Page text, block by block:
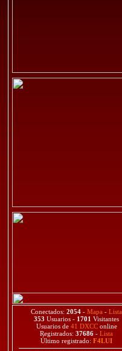
Conectados: 2054 - Mapa - Lista
353 Usuarios - 1701 Visitantes
Usuarios de 41 DXCConline
Registrados: 37686 - Lista
Último registrado: F4LUI